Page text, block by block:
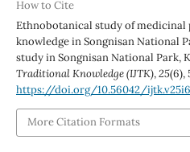
How to Cite
Ethnobotanical study of
knowledge in Songnisan National
study in Songnisan National Park,
Traditional Knowledge (IJTK),25(6),
https://doi.org/10.56042/
More Citation Formats